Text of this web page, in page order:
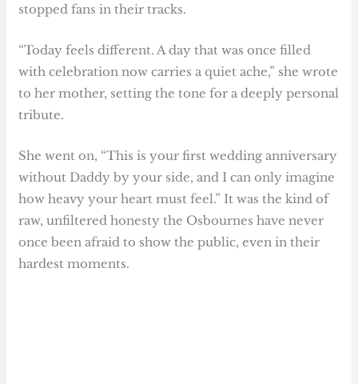
stopped fans in their tracks.
“Today feels different. A day that was once filled
with celebration now carries a quiet ache,” she wrote
to her mother, setting the tone for a deeply personal
tribute.
She went on, “This is your first wedding anniversary
without Daddy by your side, and I can only imagine
how heavy your heart must feel.” It was the kind of
raw, unfiltered honesty the Osbournes have never
once been afraid to show the public, even in their
hardest moments.